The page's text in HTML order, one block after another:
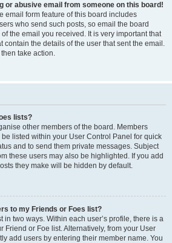
or abusive email from someone on this board!
email form feature of this board includes
who send such posts, so email the board
the email you received. It is very important that
contain the details of the user that sent the email.
take action.
lists?
other members of the board. Members
listed within your User Control Panel for quick
and to send them private messages. Subject
these users may also be highlighted. If you add
they make will be hidden by default.
to my Friends or Foes list?
in two ways. Within each user’s profile, there is a
Friend or Foe list. Alternatively, from your User
add users by entering their member name. You